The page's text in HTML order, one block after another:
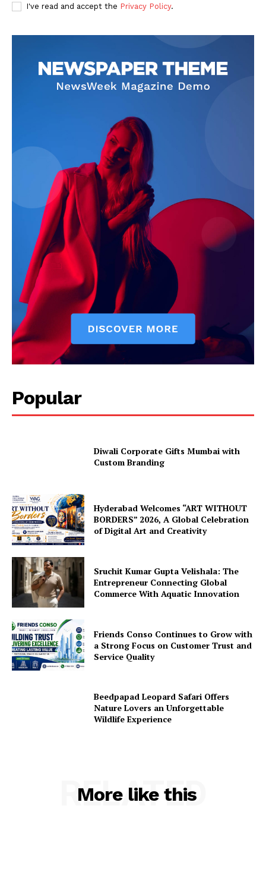
I've read and accept the Privacy Policy.
Popular
Diwali Corporate Gifts Mumbai with
Custom Branding
Hyderabad Welcomes “ART WITHOUT
BORDERS” 2026, A Global Celebration
of Digital Art and Creativity
Sruchit Kumar Gupta Velishala: The
Entrepreneur Connecting Global
Commerce With Aquatic Innovation
Friends Conso Continues to Grow with
a Strong Focus on Customer Trust and
Service Quality
Beedpapad Leopard Safari Offers
Nature Lovers an Unforgettable
Wildlife Experience
More like this
RELATED